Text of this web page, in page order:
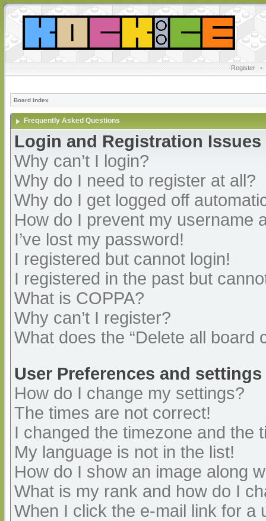
Register •
Board index
Frequently Asked Questions
Login and Registration Issues
Why can’t I login?
Why do I need to register at all?
Why do I get logged off
How do I prevent my username
I’ve lost my password!
I registered but cannot login!
I registered in the past but
What is COPPA?
Why can’t I register?
What does the “Delete all board
User Preferences and settings
How do I change my settings?
The times are not correct!
I changed the timezone and the
My language is not in the list!
How do I show an image along
What is my rank and how do I
When I click the e-mail link for a